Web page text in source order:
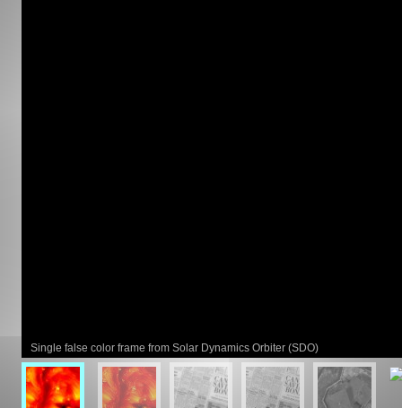
Single false color frame from Solar Dynamics Orbiter (SDO)